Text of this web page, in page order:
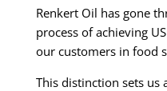
Renkert Oil has gone
process of achieving
our customers in food
This distinction sets us